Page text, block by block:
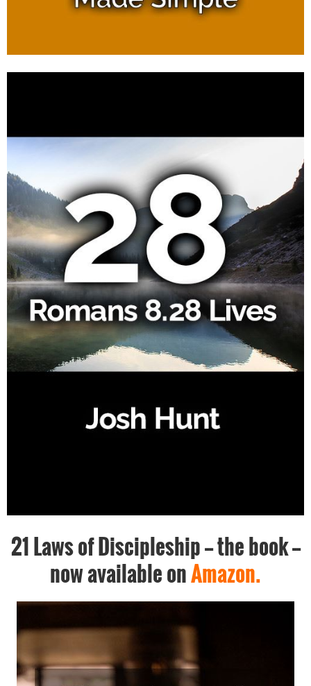
21 Laws of Discipleship -- the book --
now available onAmazon.